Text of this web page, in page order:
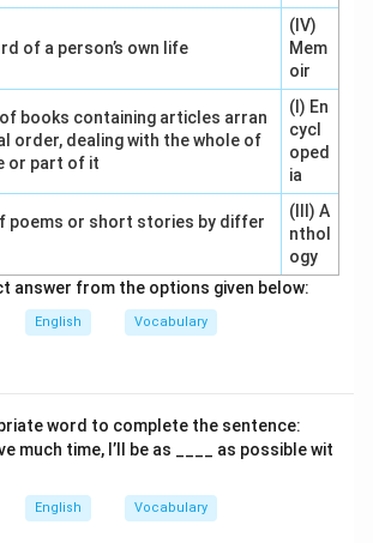
of a person’s own life
(IV)
Mem
oir
books containing articles arran
order, dealing with the whole of
or part of it
(I) En
cycl
oped
ia
poems or short stories by differ
(III) A
nthol
ogy
answer from the options given below:
English Vocabulary
word to complete the sentence:
much time, I’ll be as ____ as possible wit
English Vocabulary